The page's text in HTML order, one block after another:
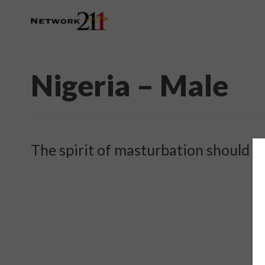
Nigeria – Male
The spirit of masturbation should